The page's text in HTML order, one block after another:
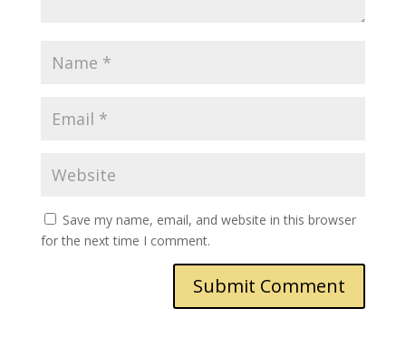
Save my name, email, and website in this browser
for the next time I comment.